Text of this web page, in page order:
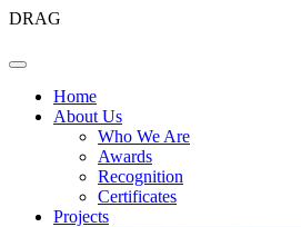
DRAG
Home
About Us
Who We Are
Awards
Recognition
Certificates
Projects